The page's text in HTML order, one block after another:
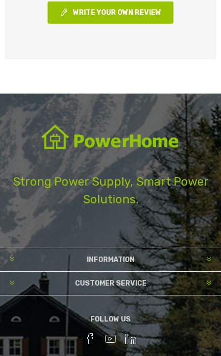
WRITE YOUR OWN REVIEW
Strong Power Supply, Smart Power
Solutions.
INFORMATION
CUSTOMER SERVICE
FOLLOW US